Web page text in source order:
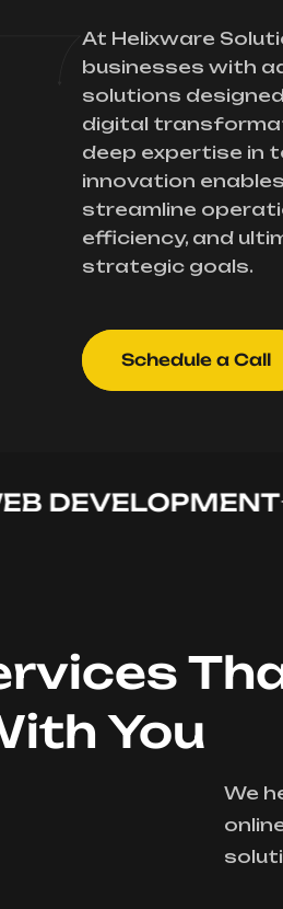
At Helixware
businesses with
solutions
digital
deep expertise in
innovation
streamline
efficiency, and
strategic goals.
Schedule a Call
You
We